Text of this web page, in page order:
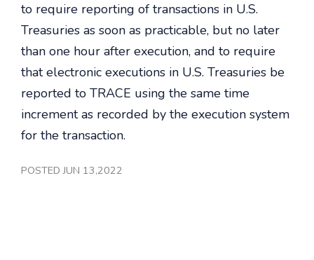
to require reporting of transactions in U.S.
Treasuries as soon as practicable, but no later
than one hour after execution, and to require
that electronic executions in U.S. Treasuries be
reported to TRACE using the same time
increment as recorded by the execution system
for the transaction.
POSTED JUN 13,2022